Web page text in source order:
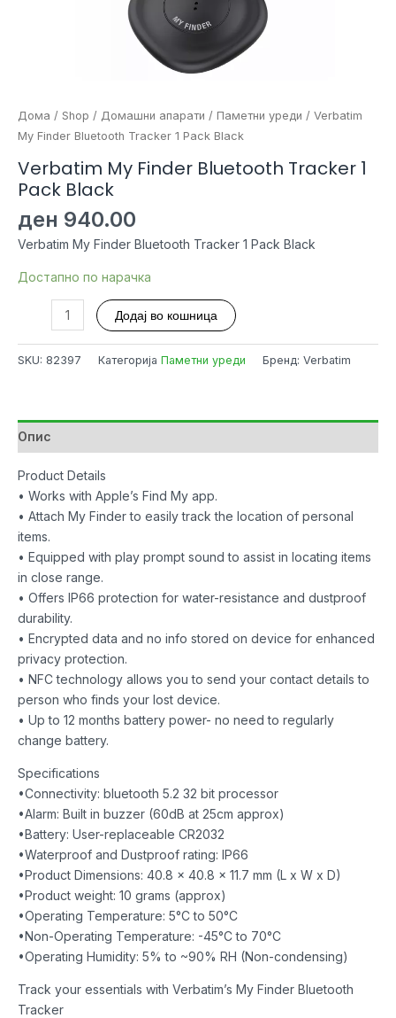
Дома / Shop / Домашни апарати / Паметни уреди / Verbatim
My Finder Bluetooth Tracker 1 Pack Black
Verbatim My Finder Bluetooth Tracker 1
Pack Black
ден 940.00
Verbatim My Finder Bluetooth Tracker 1 Pack Black
Достапно по нарачка
Verbatim
Finder
Pack
Black
количина
Додај во кошница
SKU: 82397 Категорија Паметни уреди Бренд: Verbatim
Опис
Product Details
• Works with Apple’s Find My app.
• Attach My Finder to easily track the location of personal
items.
• Equipped with play prompt sound to assist in locating items
in close range.
• Offers IP66 protection for water-resistance and dustproof
durability.
• Encrypted data and no info stored on device for enhanced
privacy protection.
• NFC technology allows you to send your contact details to
person who finds your lost device.
• Up to 12 months battery power- no need to regularly
change battery.
Specifications
•Connectivity: bluetooth 5.2 32 bit processor
•Alarm: Built in buzzer (60dB at 25cm approx)
•Battery: User-replaceable CR2032
•Waterproof and Dustproof rating: IP66
•Product Dimensions: 40.8 x 40.8 x 11.7 mm (L x W x D)
•Product weight: 10 grams (approx)
•Operating Temperature: 5°C to 50°C
•Non-Operating Temperature: -45°C to 70°C
•Operating Humidity: 5% to ~90% RH (Non-condensing)
Track your essentials with Verbatim’s My Finder Bluetooth
Tracker